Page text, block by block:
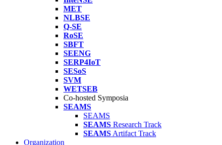
MET
NLBSE
Q-SE
RoSE
SBFT
SEENG
SERP4IoT
SESoS
SVM
WETSEB
Co-hosted Symposia
SEAMS
SEAMS
SEAMS Research Track
SEAMS Artifact Track
Organization